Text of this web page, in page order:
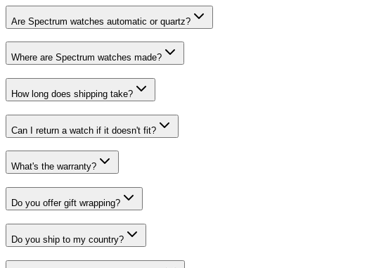
Are Spectrum watches automatic or quartz?
Where are Spectrum watches made?
How long does shipping take?
Can I return a watch if it doesn't fit?
What's the warranty?
Do you offer gift wrapping?
Do you ship to my country?